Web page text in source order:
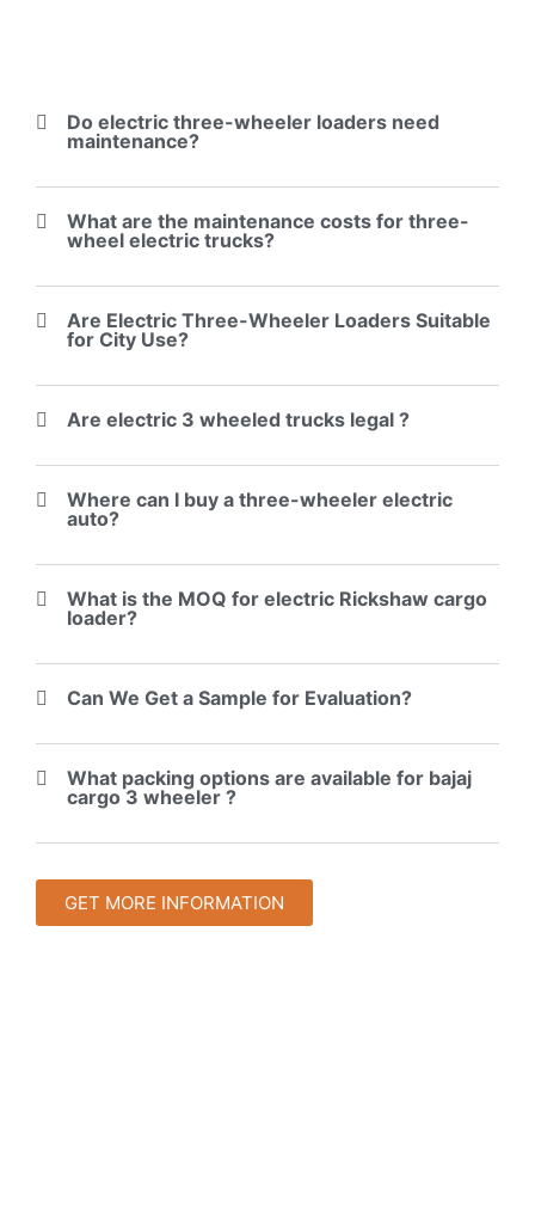
Do electric three-wheeler loaders need
maintenance?
What are the maintenance costs for three-
wheel electric trucks?
Are Electric Three-Wheeler Loaders Suitable
for City Use?
Are electric 3 wheeled trucks legal ?
Where can I buy a three-wheeler electric
auto?
What is the MOQ for electric Rickshaw cargo
loader?
Can We Get a Sample for Evaluation?
What packing options are available for bajaj
cargo 3 wheeler ?
GET MORE INFORMATION